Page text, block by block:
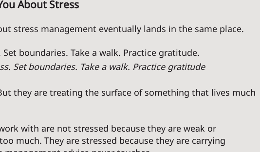
About Stress
stress management eventually lands in the same place.
boundaries. Take a walk. Practice gratitude.
Set boundaries. Take a walk. Practice gratitude
they are treating the surface of something that lives much
with are not stressed because they are weak or
much. They are stressed because they are carrying